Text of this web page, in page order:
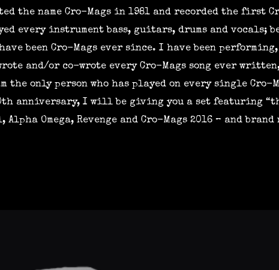
the name Cro-Mags in 1981 and recorded the first
every instrument bass, guitars, drums and vocals;
been Cro-Mags ever since. I have been performing,
and/or co-wrote every Cro-Mags song ever
the only person who has played on every single Cro-
anniversary, I will be giving you a set featuring
Omega, Revenge and Cro-Mags 2016 – and brand